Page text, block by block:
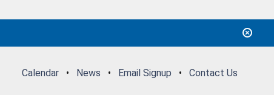
Calendar • News • Email Signup • Contact Us